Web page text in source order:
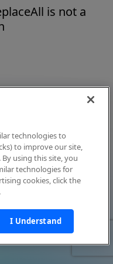
is not a
technologies to
to improve our site,
using this site, you
technologies for
cookies, click the
I Understand